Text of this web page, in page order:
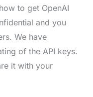
to get OpenAI
and you
We have
of the API keys.
it with your